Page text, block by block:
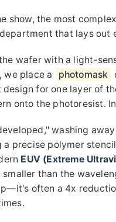
show, the most
that lays out
wafer with a light-
we place a
photomask
for one layer of
onto the photoresist.
washing
a precise polymer
EUV (Extreme
than the
often a 4x